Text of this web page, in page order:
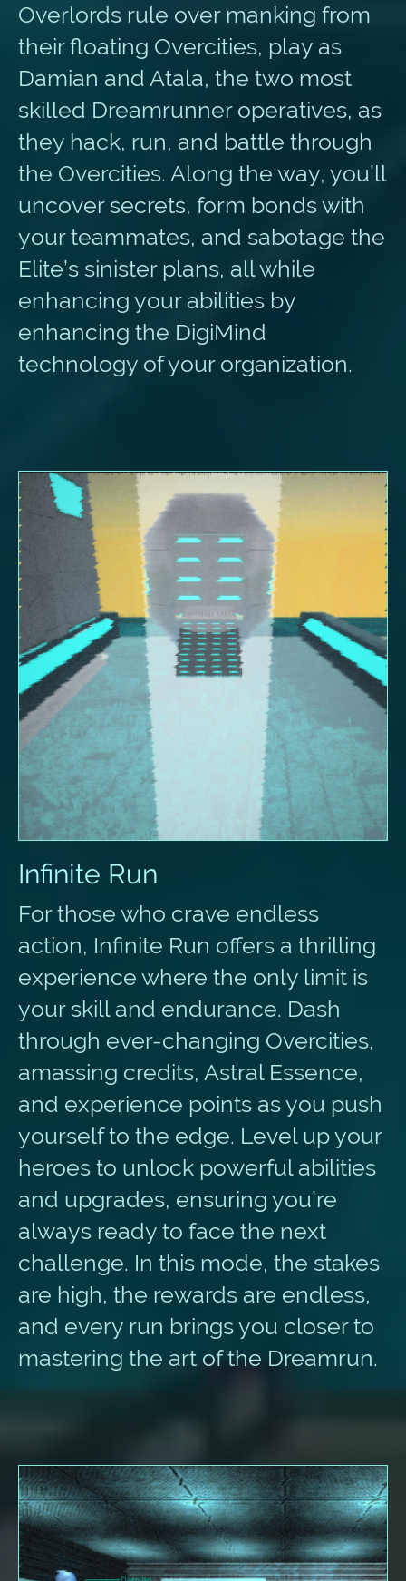
Overlords rule over manking from
their floating Overcities, play as
Damian and Atala, the two most
skilled Dreamrunner operatives, as
they hack, run, and battle through
the Overcities. Along the way, you’ll
uncover secrets, form bonds with
your teammates, and sabotage the
Elite’s sinister plans, all while
enhancing your abilities by
enhancing the DigiMind
technology of your organization.
Infinite Run
For those who crave endless
action, Infinite Run offers a thrilling
experience where the only limit is
your skill and endurance. Dash
through ever-changing Overcities,
amassing credits, Astral Essence,
and experience points as you push
yourself to the edge. Level up your
heroes to unlock powerful abilities
and upgrades, ensuring you’re
always ready to face the next
challenge. In this mode, the stakes
are high, the rewards are endless,
and every run brings you closer to
mastering the art of the Dreamrun.